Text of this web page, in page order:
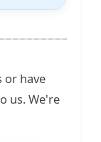
or have
us. We're